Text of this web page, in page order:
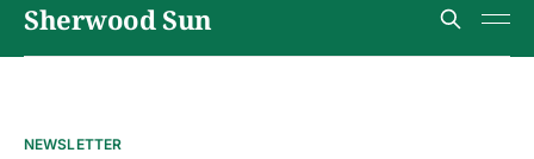
Sherwood Sun
NEWSLETTER